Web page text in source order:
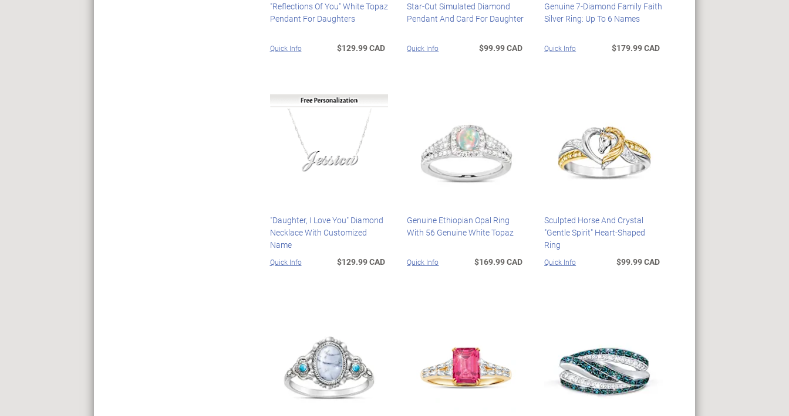
"Reflections Of You" White Topaz
Pendant For Daughters
Quick Info $129.99 CAD
Star-Cut Simulated Diamond
Pendant And Card For Daughter
Quick Info $99.99 CAD
Genuine 7-Diamond Family Faith
Silver Ring: Up To 6 Names
Quick Info $179.99 CAD
"Daughter, I Love You" Diamond
Necklace With Customized
Name
Quick Info $129.99 CAD
Genuine Ethiopian Opal Ring
With 56 Genuine White Topaz
Quick Info $169.99 CAD
Sculpted Horse And Crystal
"Gentle Spirit" Heart-Shaped
Ring
Quick Info $99.99 CAD